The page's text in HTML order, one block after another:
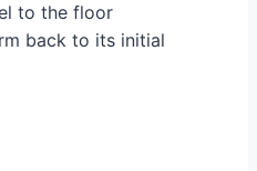
to the floor
back to its initial